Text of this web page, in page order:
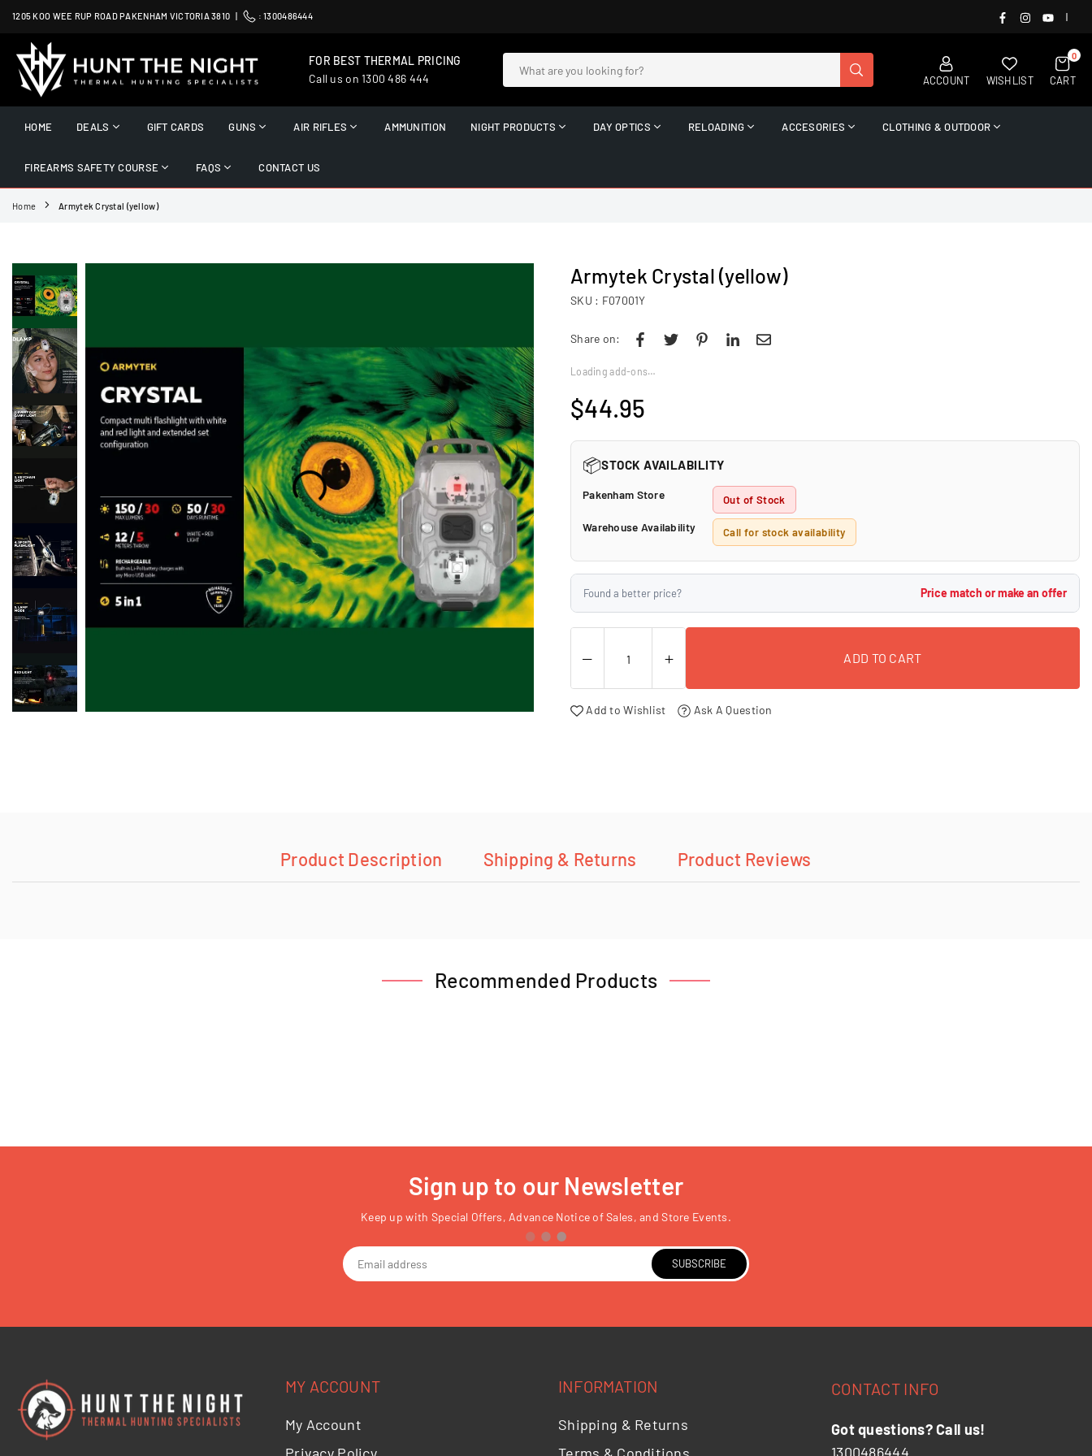
□
Skip
content
1205 KOO WEE RUP ROAD PAKENHAM VICTORIA 3810 | :1300486444 FACEBOOK
INSTAGRAMYOUTUBE
HUNT
THE
FOR BEST THERMAL PRICING
Call us on 1300 486 444
ACCOUNT
WISHLIST
0
CART
HOME DEALS GIFT CARDS GUNS AIR RIFLES AMMUNITION NIGHT PRODUCTS DAY OPTICS RELOADING ACCESORIES CLOTHING & OUTDOOR
FIREARMS SAFETY COURSE FAQS CONTACT US
Home Armytek Crystal (yellow)
Armytek Crystal (yellow)
SKU : F07001Y
Share on:
Loading add-ons…
Regular
$44.95
📦STOCK AVAILABILITY
Pakenham Store Out of Stock
Warehouse Availability Call for stock availability
Found a better price? Price match or make an offer
ADD TO CART
Add to Wishlist Ask A Question
Product Description Shipping & Returns Product Reviews
Recommended Products
Sign up to our Newsletter
Keep up with Special Offers, Advance Notice of Sales, and Store Events.
SUBSCRIBE
MY ACCOUNT
My Account
INFORMATION
Shipping & Returns
CONTACT INFO
Got questions? Call us!
1300486444